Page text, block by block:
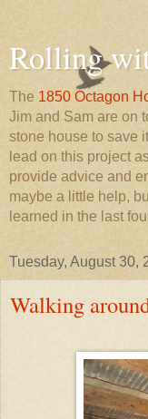
Rolling
The 1850 Octagon
Jim and Sam are on
stone house to save
lead on this project
provide advice and
maybe a little help,
learned in the last
Tuesday, August 30,
Walking